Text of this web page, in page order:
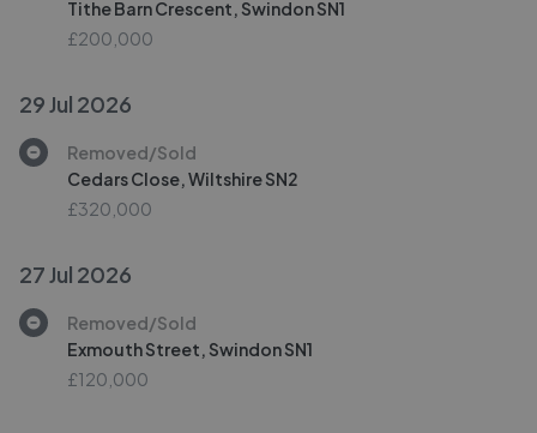
Tithe Barn Crescent, Swindon SN1
£200,000
29 Jul 2026
Removed/Sold
Cedars Close, Wiltshire SN2
£320,000
27 Jul 2026
Removed/Sold
Exmouth Street, Swindon SN1
£120,000